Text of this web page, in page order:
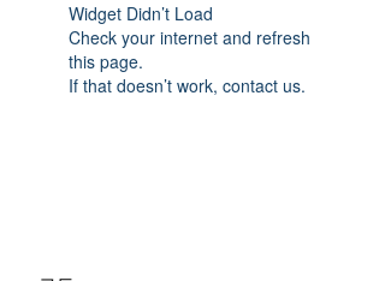
Widget Didn’t Load
Check your internet and refresh
this page.
If that doesn’t work, contact us.